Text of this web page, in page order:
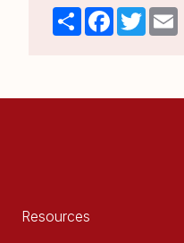
ShareFacebook
Twitter
Resources